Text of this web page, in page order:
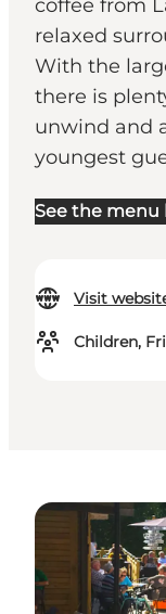
coffee from
relaxed
With the
there is
unwind and
youngest
See the menu
Visit
Children,